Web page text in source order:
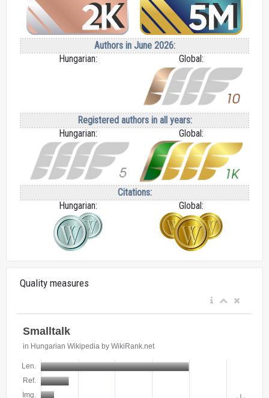
Authors in June 2026:
Hungarian:
Global:
Registered authors in all years:
Hungarian:
Global:
Citations:
Hungarian:
Global:
Quality measures